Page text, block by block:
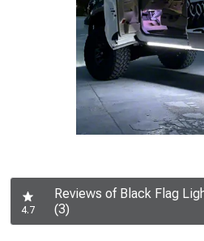
4.7
Reviews of Black Flag
(3)